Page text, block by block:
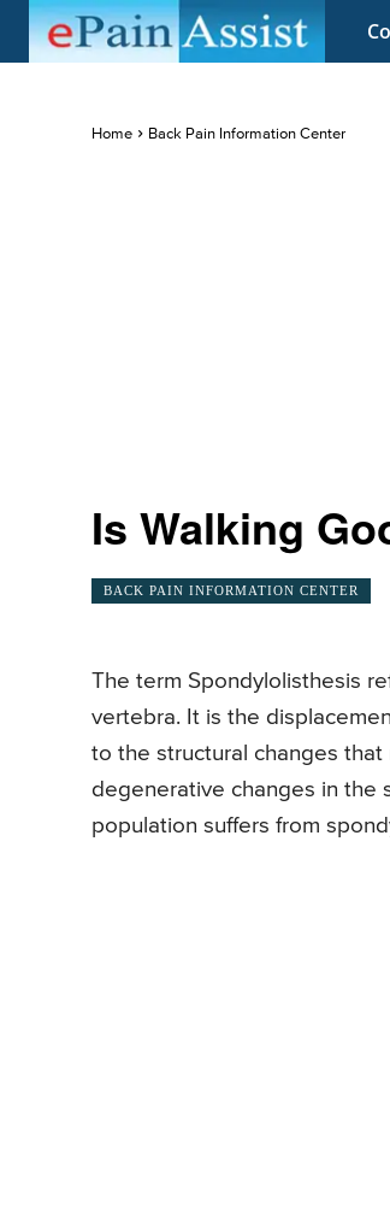
Home Back Pain Information Center
Is Walking
BACK PAIN INFORMATION CENTER
The term Spondylolisthesis
vertebra. It is the
to the structural changes
degenerative changes in the
population suffers from